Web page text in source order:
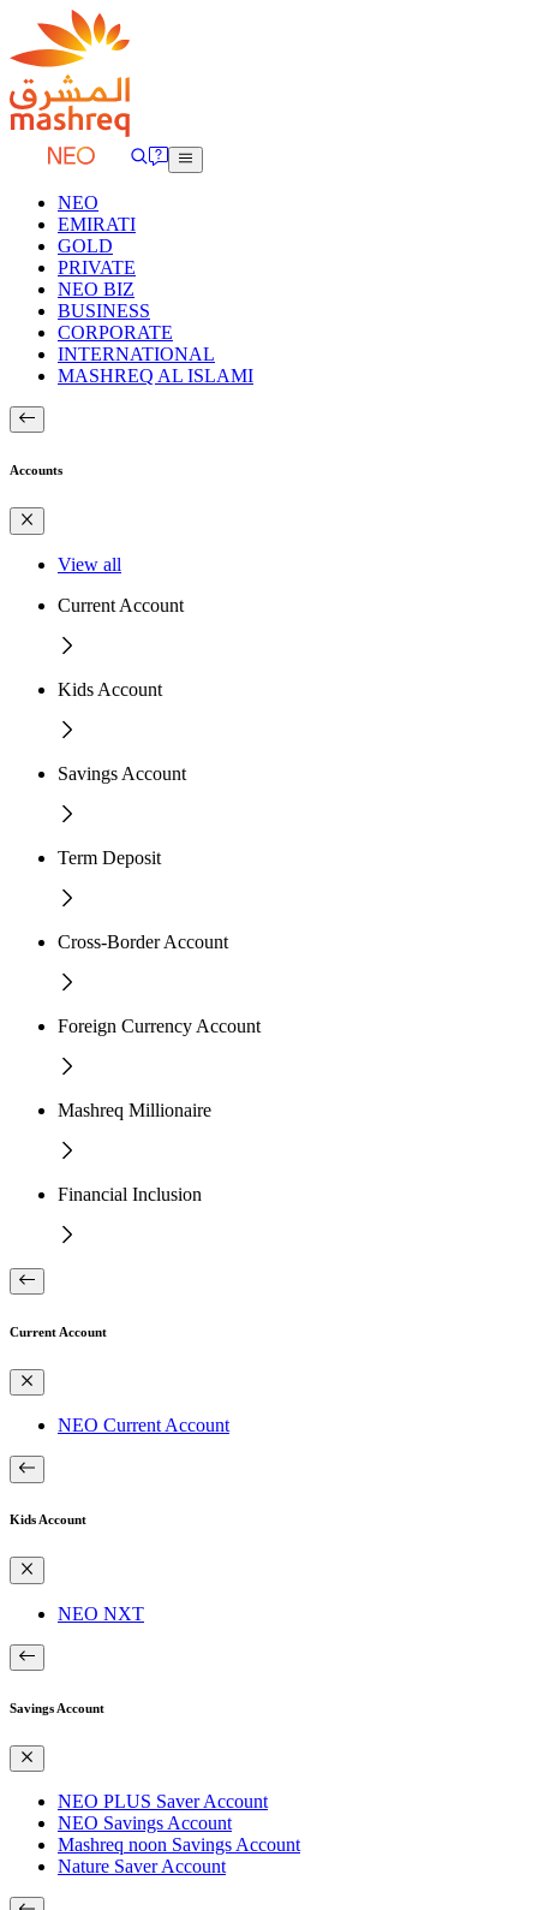
NEO
EMIRATI
GOLD
PRIVATE
NEO BIZ
BUSINESS
CORPORATE
INTERNATIONAL
MASHREQ AL ISLAMI
Accounts
View all
Current Account
Kids Account
Savings Account
Term Deposit
Cross-Border Account
Foreign Currency Account
Mashreq Millionaire
Financial Inclusion
Current Account
NEO Current Account
Kids Account
NEO NXT
Savings Account
NEO PLUS Saver Account
NEO Savings Account
Mashreq noon Savings Account
Nature Saver Account